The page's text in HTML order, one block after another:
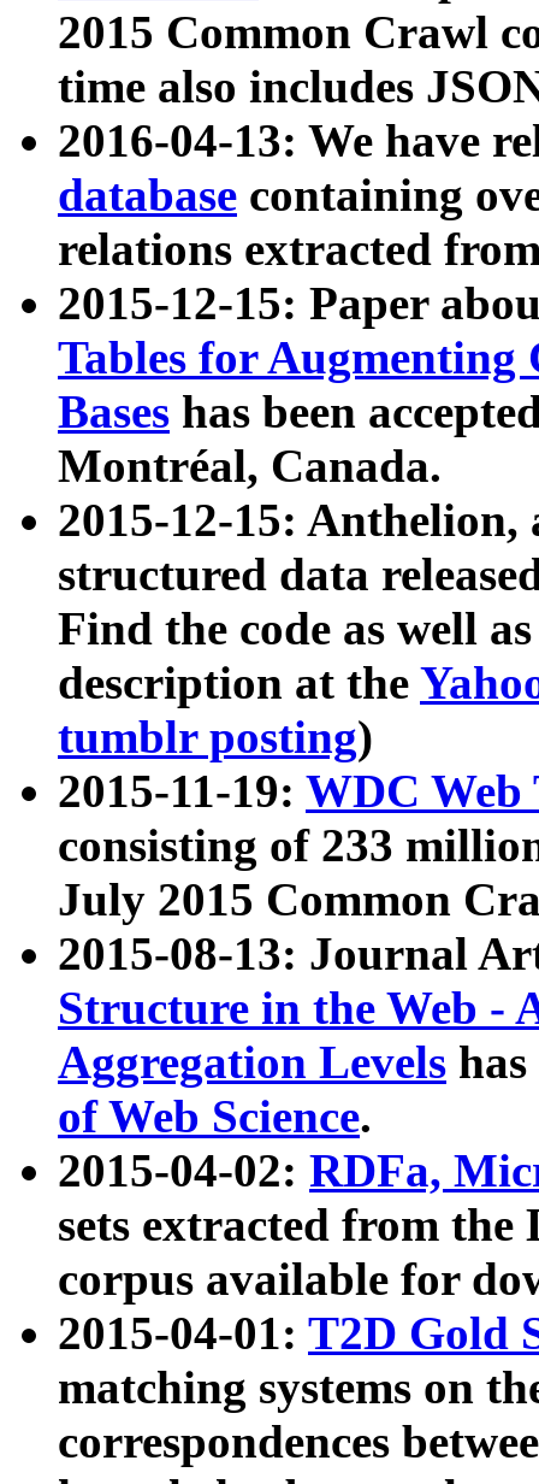
2015 Common Crawl
time also includes
2016-04-13: We have
database containing
relations extracted
2015-12-15: Paper
Tables for Augmenting
Bases has been
Montréal, Canada.
2015-12-15: Anthelion,
structured data
Find the code as well
description at the
tumblr posting)
2015-11-19: WDC Web
consisting of 233
July 2015 Common
2015-08-13: Journal
Structure in the Web -
Aggregation Levels
of Web Science.
2015-04-02: RDFa,
sets extracted from the
corpus available for
2015-04-01: T2D Gold
matching systems on
correspondences